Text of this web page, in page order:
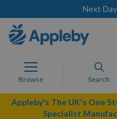
Next
Browse Search
Appleby's The UK's One
Specialist